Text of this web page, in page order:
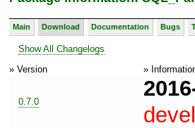
Main Download Documentation Bugs
Show All Changelogs
» Version
»
0.7.0
devel